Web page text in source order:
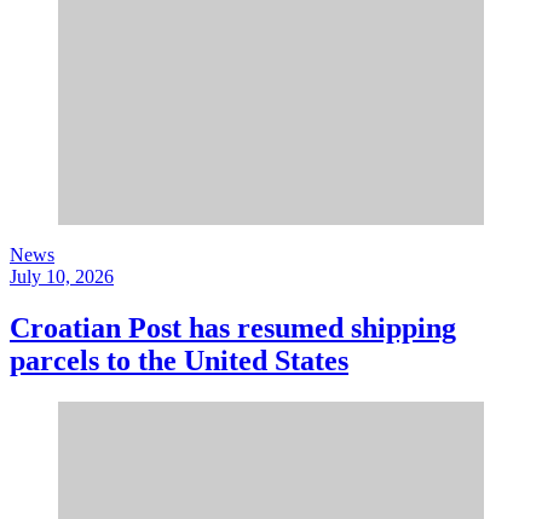
News
July 10, 2026
Croatian Post has resumed shipping
parcels to the United States